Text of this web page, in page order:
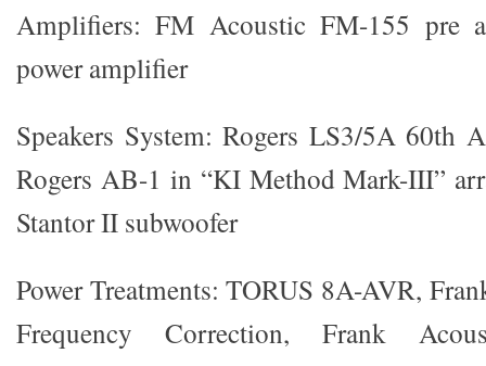
Amplifiers: FM Acoustic FM-155 pre
power amplifier
Speakers System: Rogers LS3/5A 60th
Rogers AB-1 in “KI Method Mark-III”
Stantor II subwoofer
Power Treatments: TORUS 8A-AVR,
Frequency Correction, Frank